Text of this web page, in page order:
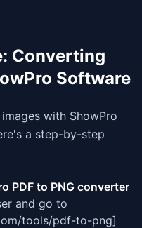
Converting
Software
with ShowPro
a step-by-step
PDF to PNG converter
and go to
tools/pdf-to-png]